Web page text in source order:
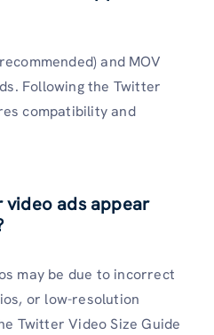
and MOV
Following the Twitter
compatibility and
video ads appear
may be due to incorrect
or low-resolution
Twitter Video Size Guide